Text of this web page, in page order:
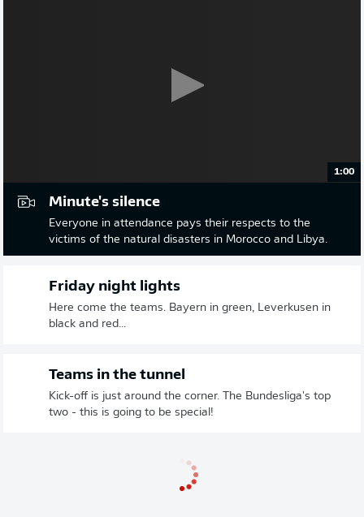
1:00
Minute's silence
Everyone in attendance pays their respects to the
victims of the natural disasters in Morocco and Libya.
Friday night lights
Here come the teams. Bayern in green, Leverkusen in
black and red...
Teams in the tunnel
Kick-off is just around the corner. The Bundesliga's top
two - this is going to be special!